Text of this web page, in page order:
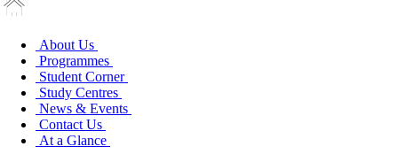
About Us
Programmes
Student Corner
Study Centres
News & Events
Contact Us
At a Glance